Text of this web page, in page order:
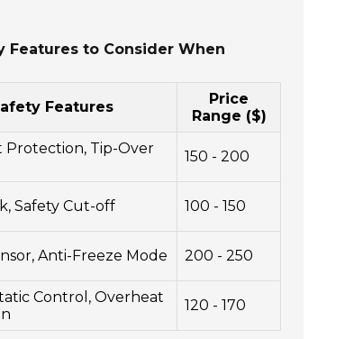
Features to Consider When
Features
Price
Range ($)
Protection, Tip-Over
150 - 200
Safety Cut-off 100 - 150
Anti-Freeze Mode 200 - 250
Control, Overheat
120 - 170